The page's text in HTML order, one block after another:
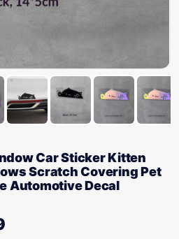
Car Sticker Kitten
Scratch Covering Pet
Automotive Decal